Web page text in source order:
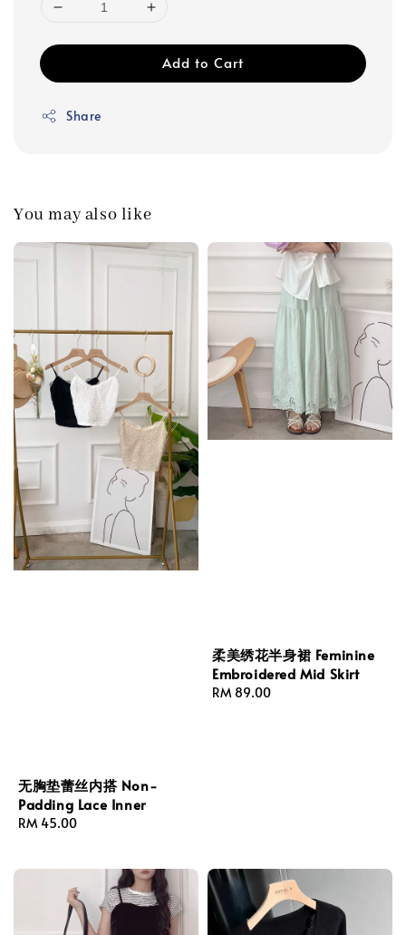
Add to Cart
Share
You may also like
无胸垫蕾丝内搭 Non-
Padding Lace Inner
Regular
RM 45.00
柔美绣花半身裙 Feminine
Embroidered Mid Skirt
Regular
RM 89.00